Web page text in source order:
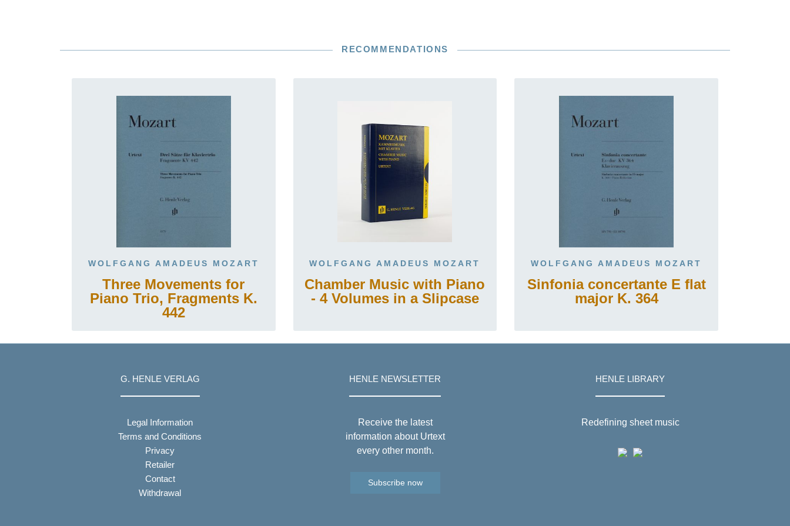
RECOMMENDATIONS
WOLFGANG AMADEUS MOZART
Three Movements for
Piano Trio, Fragments K.
442
WOLFGANG AMADEUS MOZART
Chamber Music with Piano
- 4 Volumes in a Slipcase
WOLFGANG AMADEUS MOZART
Sinfonia concertante E flat
major K. 364
G. HENLE VERLAG
Legal Information
Terms and Conditions
Privacy
Retailer
Contact
Withdrawal
HENLE NEWSLETTER
Receive the latest
information about Urtext
every other month.
Subscribe now
HENLE LIBRARY
Redefining sheet music